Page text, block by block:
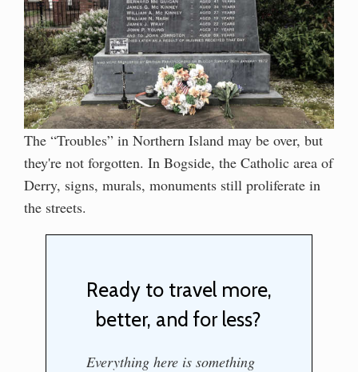
The “Troubles” in Northern Island may be over, but
they're not forgotten. In Bogside, the Catholic area of
Derry, signs, murals, monuments still proliferate in
the streets.
Ready to travel more,
better, and for less?
Everything here is something